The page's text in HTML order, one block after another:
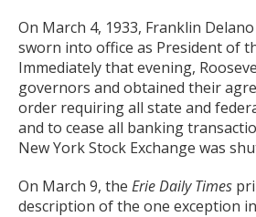
On March 4, 1933, Franklin
sworn into office as President of
Immediately that evening,
governors and obtained their
order requiring all state and
and to cease all banking
New York Stock Exchange was
On March 9, the Erie Daily Times
description of the one exception